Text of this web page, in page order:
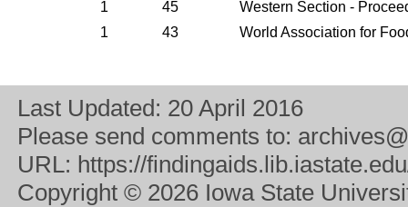
1
45
Western Section -
1
43 World Association for
Last Updated: 20 April 2016
Please send comments to:
URL: https://
Copyright © 2026 Iowa State